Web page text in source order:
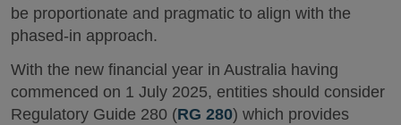
be proportionate and pragmatic to align with the
phased-in approach.
With the new financial year in Australia having
commenced on 1 July 2025, entities should consider
Regulatory Guide 280 (RG 280) which provides